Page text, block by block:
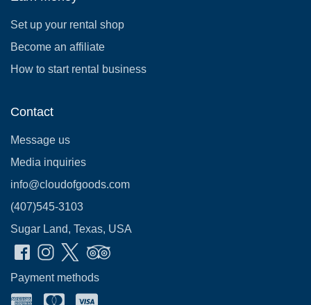
Set up your rental shop
Become an affiliate
How to start rental business
Contact
Message us
Media inquiries
info@cloudofgoods.com
(407)545-3103
Sugar Land, Texas, USA
Payment methods